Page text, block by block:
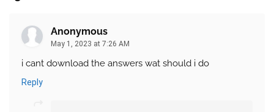
Anonymous
May 1, 2023 at 7:26 AM
i cant download the answers wat should i do
Reply